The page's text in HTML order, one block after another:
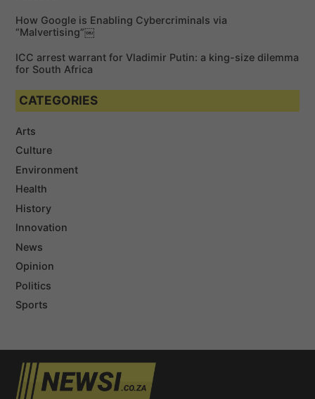
How Google is Enabling Cybercriminals via
“Malvertising”￼
ICC arrest warrant for Vladimir Putin: a king-size dilemma
for South Africa
CATEGORIES
Arts
Culture
Environment
Health
History
Innovation
News
Opinion
Politics
Sports